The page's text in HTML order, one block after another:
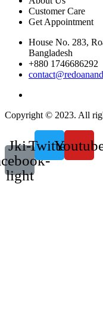
Customer Care
Get Appointment
House No. 283,
Bangladesh
+880 1746686292
Copyright © 2023. All
Jki-
light
Twitter